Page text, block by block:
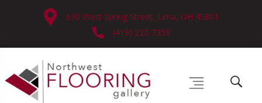
630 West Spring Street, Lima, OH 45801
(419) 222-7359